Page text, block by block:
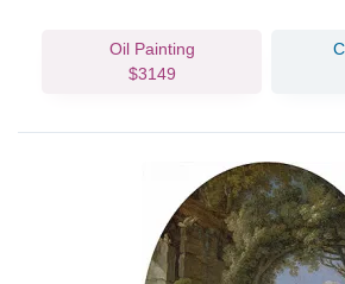
Oil Painting
$3149